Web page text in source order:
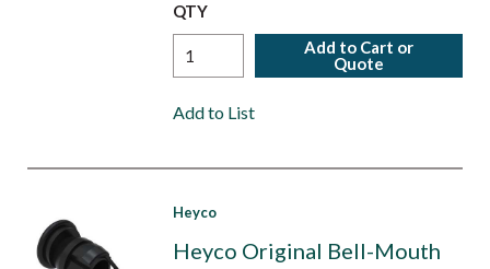
QTY
Add to Cart or
Quote
Add to List
Heyco
Heyco Original Bell-Mouth